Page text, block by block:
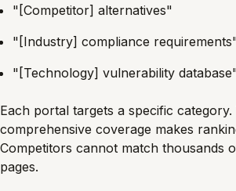
"[Competitor] alternatives"
"[Industry] compliance
"[Technology] vulnerability
Each portal targets a specific category.
comprehensive coverage makes
Competitors cannot match thousands
pages.